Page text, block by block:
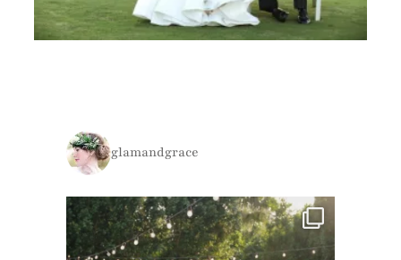
glamandgrace